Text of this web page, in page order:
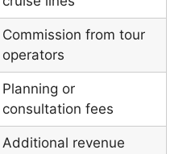
Commission from tour
operators
Planning or
consultation fees
Additional revenue